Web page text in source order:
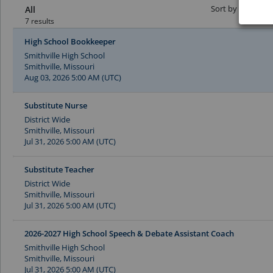
All
7 results
Sort by Date:
High School Bookkeeper
Smithville High School
Smithville, Missouri
Aug 03, 2026 5:00 AM (UTC)
Substitute Nurse
District Wide
Smithville, Missouri
Jul 31, 2026 5:00 AM (UTC)
Substitute Teacher
District Wide
Smithville, Missouri
Jul 31, 2026 5:00 AM (UTC)
2026-2027 High School Speech & Debate Assistant Coach
Smithville High School
Smithville, Missouri
Jul 31, 2026 5:00 AM (UTC)